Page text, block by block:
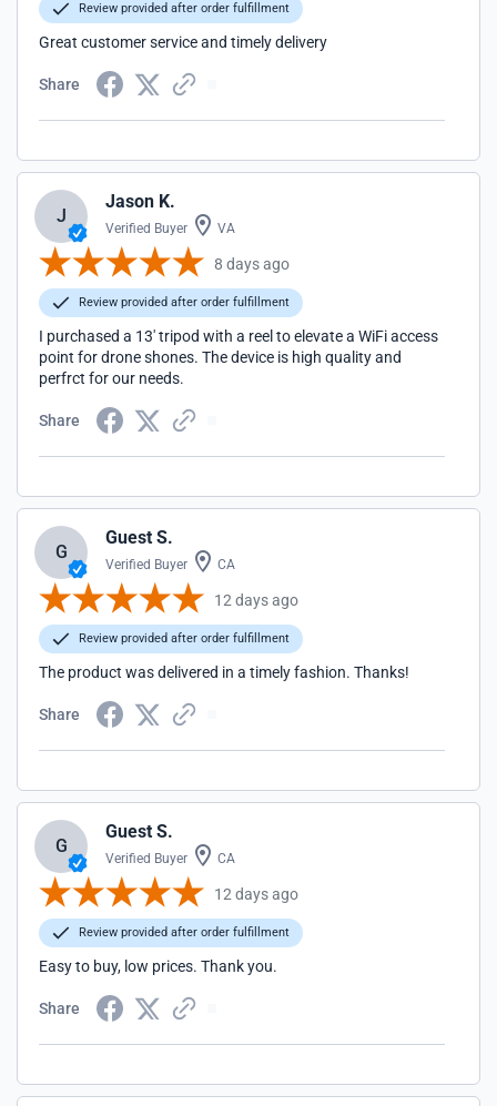
Review provided after order fulfillment
Great customer service and timely delivery
Share
J
Jason K.
Verified Buyer VA
8 days ago
Review provided after order fulfillment
I purchased a 13' tripod with a reel to elevate a WiFi access
point for drone shones. The device is high quality and
perfrct for our needs.
Share
G
Guest S.
Verified Buyer CA
12 days ago
Review provided after order fulfillment
The product was delivered in a timely fashion. Thanks!
Share
G
Guest S.
Verified Buyer CA
12 days ago
Review provided after order fulfillment
Easy to buy, low prices. Thank you.
Share